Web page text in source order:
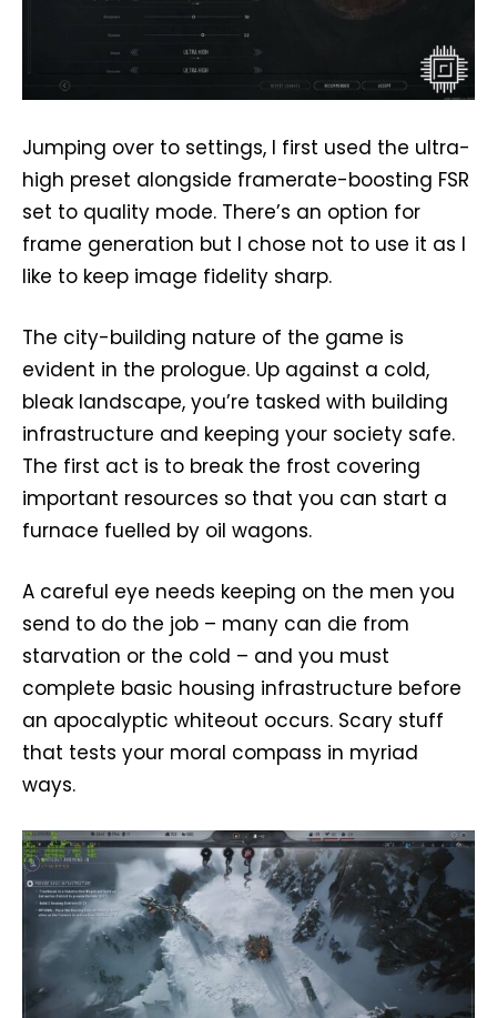
Jumping over to settings, I first used the ultra-
high preset alongside framerate-boosting FSR
set to quality mode. There’s an option for
frame generation but I chose not to use it as I
like to keep image fidelity sharp.
The city-building nature of the game is
evident in the prologue. Up against a cold,
bleak landscape, you’re tasked with building
infrastructure and keeping your society safe.
The first act is to break the frost covering
important resources so that you can start a
furnace fuelled by oil wagons.
A careful eye needs keeping on the men you
send to do the job – many can die from
starvation or the cold – and you must
complete basic housing infrastructure before
an apocalyptic whiteout occurs. Scary stuff
that tests your moral compass in myriad
ways.